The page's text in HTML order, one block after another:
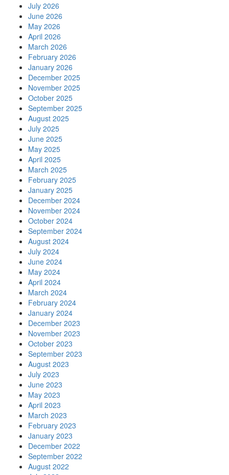
July 2026
June 2026
May 2026
April 2026
March 2026
February 2026
January 2026
December 2025
November 2025
October 2025
September 2025
August 2025
July 2025
June 2025
May 2025
April 2025
March 2025
February 2025
January 2025
December 2024
November 2024
October 2024
September 2024
August 2024
July 2024
June 2024
May 2024
April 2024
March 2024
February 2024
January 2024
December 2023
November 2023
October 2023
September 2023
August 2023
July 2023
June 2023
May 2023
April 2023
March 2023
February 2023
January 2023
December 2022
September 2022
August 2022